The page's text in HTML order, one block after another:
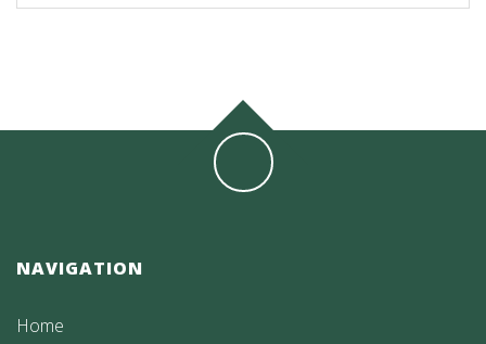
NAVIGATION
Home